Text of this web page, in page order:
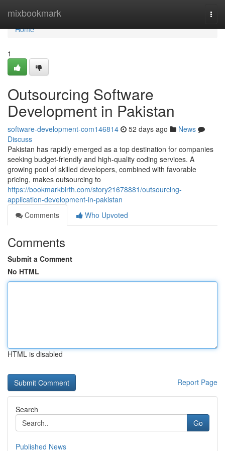
mixbookmark
Home
Home
1
Outsourcing Software
Development in Pakistan
software-development-com146814 52 days ago
News
Discuss
Pakistan has rapidly emerged as a top destination for companies
seeking budget-friendly and high-quality coding services. A
growing pool of skilled developers, combined with favorable
pricing, makes outsourcing to
https://bookmarkbirth.com/story21678881/outsourcing-
application-development-in-pakistan
Comments
Who Upvoted
Comments
Submit a Comment
No HTML
HTML is disabled
Report Page
Search
Go
Published News